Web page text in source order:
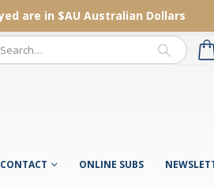
are in $AU Australian Dollars
CONTACT ONLINE SUBS